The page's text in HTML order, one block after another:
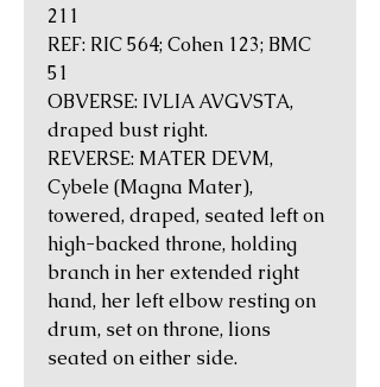
211
REF: RIC 564; Cohen 123; BMC
51
OBVERSE: IVLIA AVGVSTA,
draped bust right.
REVERSE: MATER DEVM,
Cybele (Magna Mater),
towered, draped, seated left on
high-backed throne, holding
branch in her extended right
hand, her left elbow resting on
drum, set on throne, lions
seated on either side.